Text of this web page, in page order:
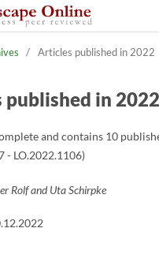
/ Articles published in 2022
in 2022
and contains 10
- LO.2022.1106)
Rolf and Uta Schirpke